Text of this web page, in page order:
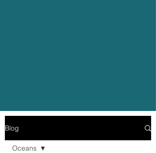
Blog
Oceans